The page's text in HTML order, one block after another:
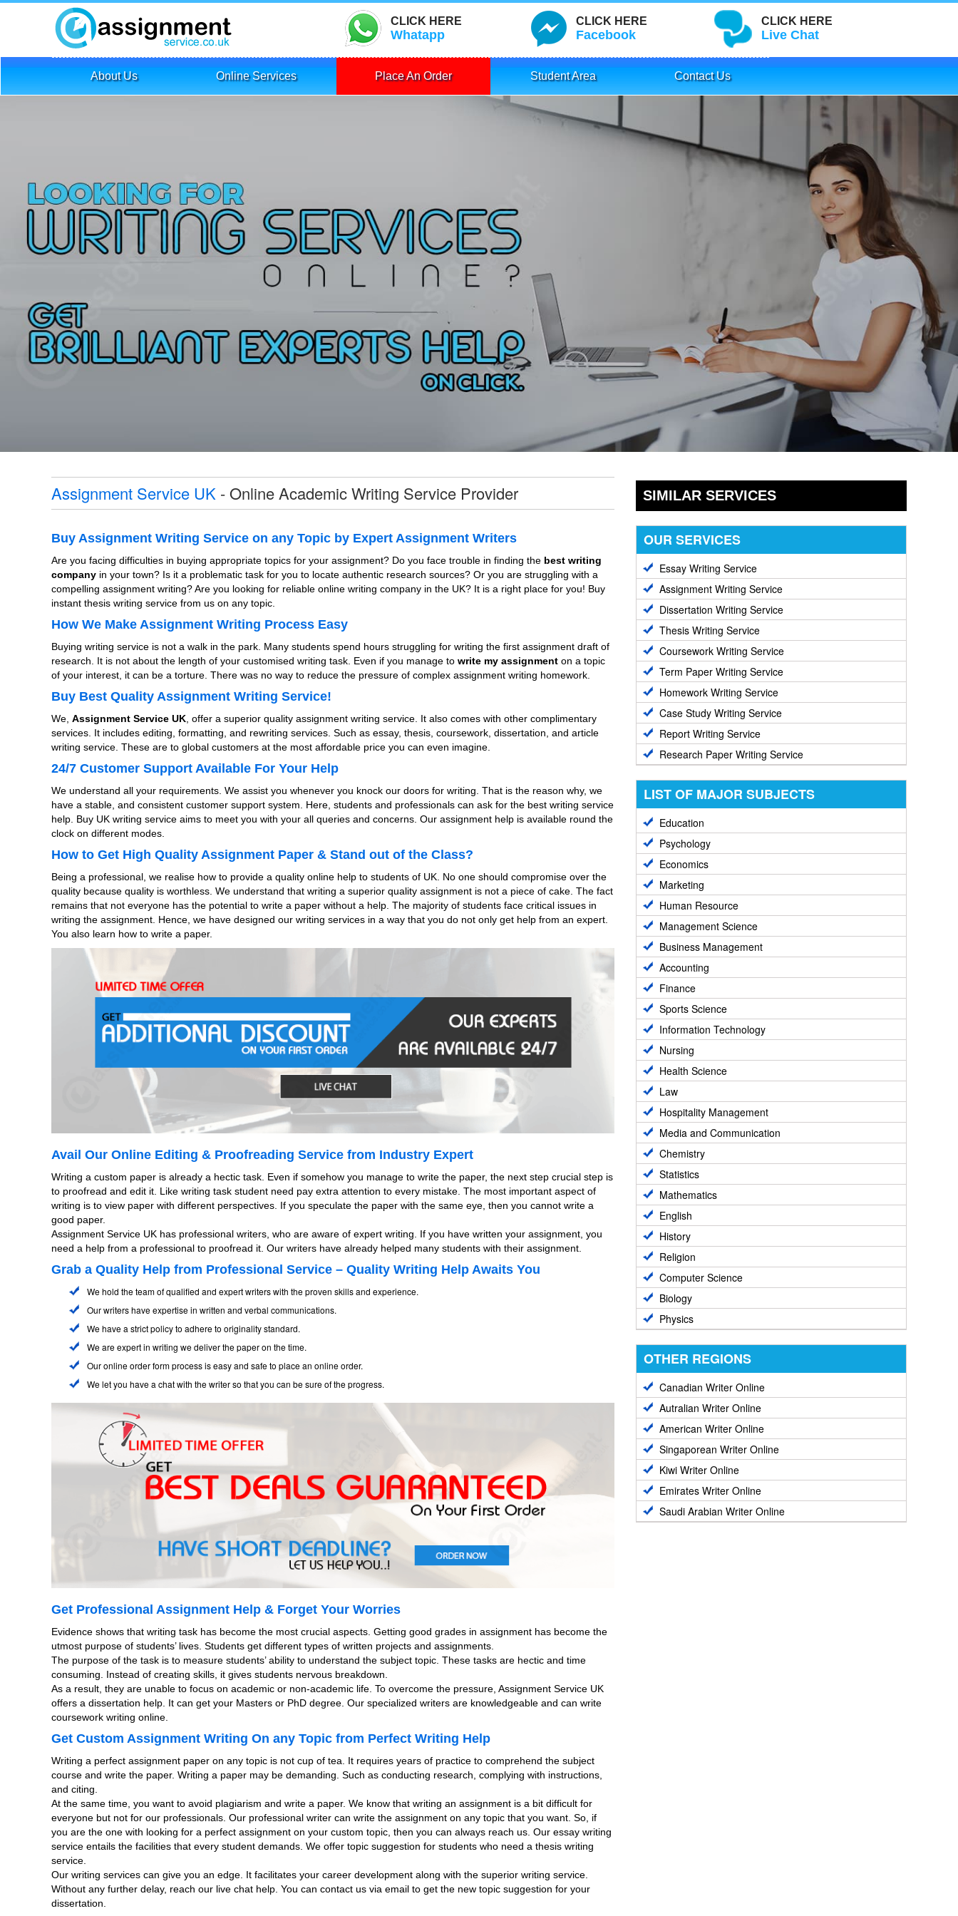
CLICK HERE
Whatapp
CLICK HERE
Facebook
CLICK HERE
Live Chat
About Us Online Services Place An Order Student Area Contact Us
Assignment Service UK - Online Academic Writing Service Provider
Buy Assignment Writing Service on any Topic by Expert Assignment Writers
Are you facing difficulties in buying appropriate topics for your assignment? Do you face trouble in finding the best writing
company in your town? Is it a problematic task for you to locate authentic research sources? Or you are struggling with a
compelling assignment writing? Are you looking for reliable online writing company in the UK? It is a right place for you! Buy
instant thesis writing service from us on any topic.
How We Make Assignment Writing Process Easy
Buying writing service is not a walk in the park. Many students spend hours struggling for writing the first assignment draft of
research. It is not about the length of your customised writing task. Even if you manage to write my assignment on a topic
of your interest, it can be a torture. There was no way to reduce the pressure of complex assignment writing homework.
Buy Best Quality Assignment Writing Service!
We, Assignment Service UK , offer a superior quality assignment writing service. It also comes with other complimentary
services. It includes editing, formatting, and rewriting services. Such as essay, thesis, coursework, dissertation, and article
writing service. These are to global customers at the most affordable price you can even imagine.
24/7 Customer Support Available For Your Help
We understand all your requirements. We assist you whenever you knock our doors for writing. That is the reason why, we
have a stable, and consistent customer support system. Here, students and professionals can ask for the best writing service
help. Buy UK writing service aims to meet you with your all queries and concerns. Our assignment help is available round the
clock on different modes.
How to Get High Quality Assignment Paper & Stand out of the Class?
Being a professional, we realise how to provide a quality online help to students of UK. No one should compromise over the
quality because quality is worthless. We understand that writing a superior quality assignment is not a piece of cake. The fact
remains that not everyone has the potential to write a paper without a help. The majority of students face critical issues in
writing the assignment. Hence, we have designed our writing services in a way that you do not only get help from an expert.
You also learn how to write a paper.
Avail Our Online Editing & Proofreading Service from Industry Expert
Writing a custom paper is already a hectic task. Even if somehow you manage to write the paper, the next step crucial step is
to proofread and edit it. Like writing task student need pay extra attention to every mistake. The most important aspect of
writing is to view paper with different perspectives. If you speculate the paper with the same eye, then you cannot write a
good paper.
Assignment Service UK has professional writers, who are aware of expert writing. If you have written your assignment, you
need a help from a professional to proofread it. Our writers have already helped many students with their assignment.
Grab a Quality Help from Professional Service – Quality Writing Help Awaits You
We hold the team of qualified and expert writers with the proven skills and experience.
Our writers have expertise in written and verbal communications.
We have a strict policy to adhere to originality standard.
We are expert in writing we deliver the paper on the time.
Our online order form process is easy and safe to place an online order.
We let you have a chat with the writer so that you can be sure of the progress.
Get Professional Assignment Help & Forget Your Worries
Evidence shows that writing task has become the most crucial aspects. Getting good grades in assignment has become the
utmost purpose of students’ lives. Students get different types of written projects and assignments.
The purpose of the task is to measure students’ ability to understand the subject topic. These tasks are hectic and time
consuming. Instead of creating skills, it gives students nervous breakdown.
As a result, they are unable to focus on academic or non-academic life. To overcome the pressure, Assignment Service UK
offers a dissertation help. It can get your Masters or PhD degree. Our specialized writers are knowledgeable and can write
coursework writing online.
Get Custom Assignment Writing On any Topic from Perfect Writing Help
Writing a perfect assignment paper on any topic is not cup of tea. It requires years of practice to comprehend the subject
course and write the paper. Writing a paper may be demanding. Such as conducting research, complying with instructions,
and citing.
At the same time, you want to avoid plagiarism and write a paper. We know that writing an assignment is a bit difficult for
everyone but not for our professionals. Our professional writer can write the assignment on any topic that you want. So, if
you are the one with looking for a perfect assignment on your custom topic, then you can always reach us. Our essay writing
service entails the facilities that every student demands. We offer topic suggestion for students who need a thesis writing
service.
Our writing services can give you an edge. It facilitates your career development along with the superior writing service.
Without any further delay, reach our live chat help. You can contact us via email to get the new topic suggestion for your
dissertation.
SIMILAR SERVICES
OUR SERVICES
Essay Writing Service
Assignment Writing Service
Dissertation Writing Service
Thesis Writing Service
Coursework Writing Service
Term Paper Writing Service
Homework Writing Service
Case Study Writing Service
Report Writing Service
Research Paper Writing Service
LIST OF MAJOR SUBJECTS
Education
Psychology
Economics
Marketing
Human Resource
Management Science
Business Management
Accounting
Finance
Sports Science
Information Technology
Nursing
Health Science
Law
Hospitality Management
Media and Communication
Chemistry
Statistics
Mathematics
English
History
Religion
Computer Science
Biology
Physics
OTHER REGIONS
Canadian Writer Online
Autralian Writer Online
American Writer Online
Singaporean Writer Online
Kiwi Writer Online
Emirates Writer Online
Saudi Arabian Writer Online